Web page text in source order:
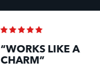
“WORKS LIKE A
CHARM”